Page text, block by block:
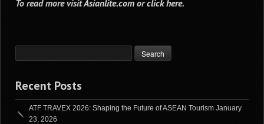
To read more visitAsianlite.com orclick here.
Recent Posts
ATF TRAVEX 2026: Shaping the Future of ASEAN Tourism January
23, 2026